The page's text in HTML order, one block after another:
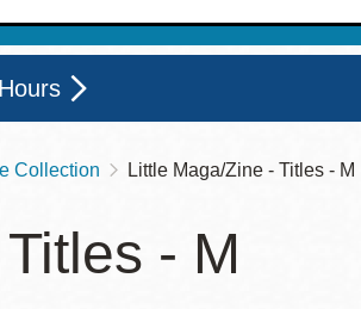
- 6
10 - 6
Collection Little Maga/Zine - Titles - M
- M